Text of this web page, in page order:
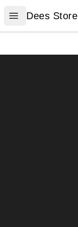
Open menu
Dees Store
Dees Store